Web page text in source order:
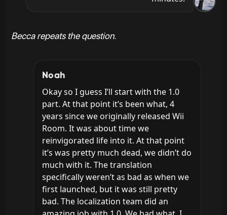
Becca repeats the question.
Noah
Okay so I guess I’ll start with the 1.0
part. At that point it’s been what, 4
years since we originally released Wii
Room. It was about time we
reinvigorated life into it. At that point
it’s was pretty much dead, we didn’t do
much with it. The translation
specifically weren’t as bad as when we
first launched, but it was still pretty
bad. The localization team did an